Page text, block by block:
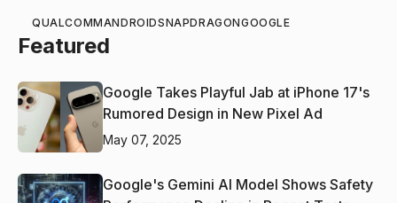
QUALCOMMANDROIDSNAPDRAGONGOOGLE
Featured
Google Takes Playful Jab at iPhone 17's
Rumored Design in New Pixel Ad
May 07, 2025
Google's Gemini AI Model Shows Safety